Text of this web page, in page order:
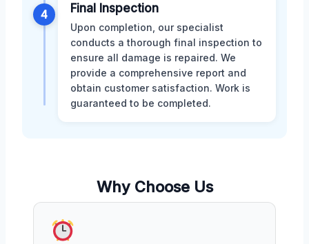
4 Final Inspection
Upon completion, our specialist
conducts a thorough final inspection to
ensure all damage is repaired. We
provide a comprehensive report and
obtain customer satisfaction. Work is
guaranteed to be completed.
Why Choose Us